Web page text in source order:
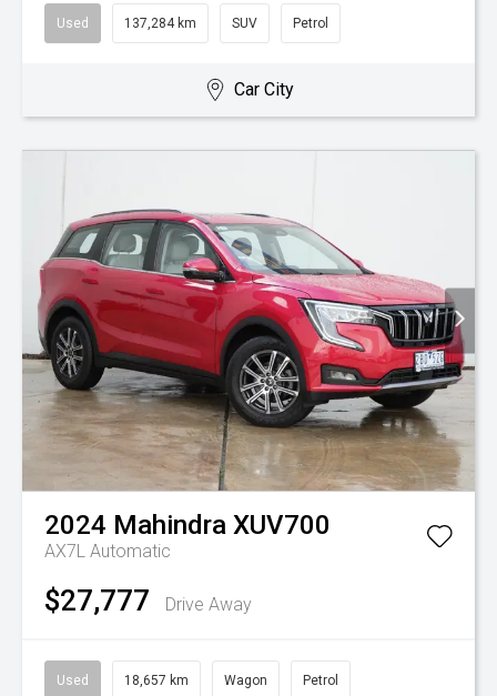
Used 137,284 km SUV Petrol
Car City
2024 Mahindra XUV700
AX7L Automatic
$27,777 Drive Away
Used 18,657 km Wagon Petrol